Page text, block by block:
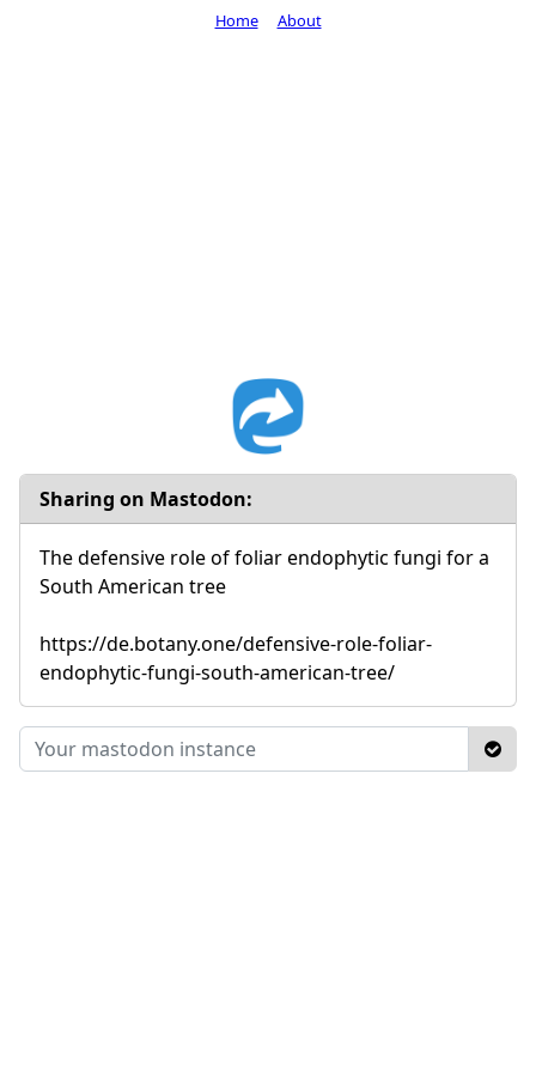
Sharing on Mastodon:
The defensive role of foliar endophytic fungi for a
South American tree
https://de.botany.one/defensive-role-foliar-
endophytic-fungi-south-american-tree/
Home About